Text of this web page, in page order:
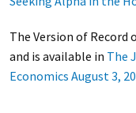
The Version of
and is available in The
Economics August 3,